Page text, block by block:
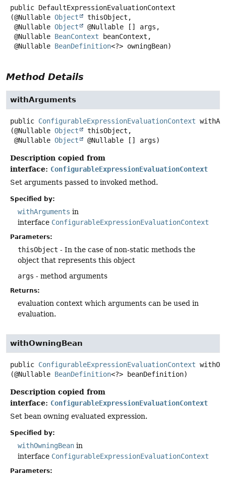
public DefaultExpressionEvaluationContext
(@Nullable Object
thisObject,
@Nullable Object
@Nullable [] args,
@Nullable BeanContext beanContext,
@Nullable BeanDefinition<?> owningBean)
Method Details
withArguments
public ConfigurableExpressionEvaluationContext
(@Nullable Object
thisObject,
@Nullable Object @Nullable [] args)
Description copied from
interface: ConfigurableExpressionEvaluationContext
Set arguments passed to invoked method.
Specified by:
withArguments in
interface ConfigurableExpressionEvaluationContext
Parameters:
thisObject - In the case of non-static methods the
object that represents this object
args - method arguments
Returns:
evaluation context which arguments can be used in
evaluation.
withOwningBean
public ConfigurableExpressionEvaluationContext
(@Nullable BeanDefinition<?> beanDefinition)
Description copied from
interface: ConfigurableExpressionEvaluationContext
Set bean owning evaluated expression.
Specified by:
withOwningBean in
interface ConfigurableExpressionEvaluationContext
Parameters: